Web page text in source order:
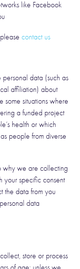
like Facebook
contact us
data (such as
affiliation) about
some situations where
a funded project
health or which
people from diverse
why we are collecting
your specific consent
the data from you
data
store or process